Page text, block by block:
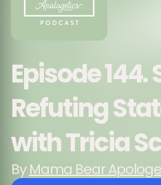
Episode 144.
Refuting
with Tricia
ByMama Bear